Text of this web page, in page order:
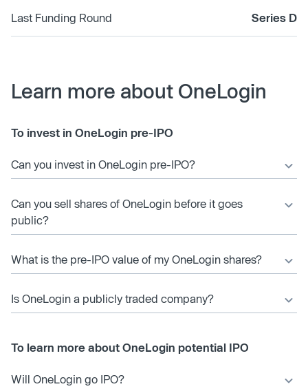
Last Funding Round Series D
Learn more about OneLogin
To invest in OneLogin pre-IPO
Can you invest in OneLogin pre-IPO?
Can you sell shares of OneLogin before it goes
public?
What is the pre-IPO value of my OneLogin shares?
Is OneLogin a publicly traded company?
To learn more about OneLogin potential IPO
Will OneLogin go IPO?